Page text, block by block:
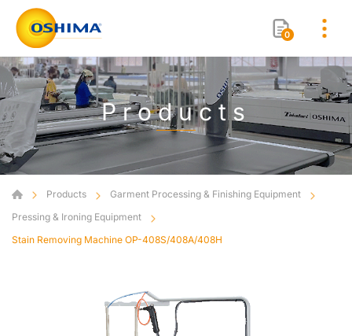
0
Products
Products
Garment Processing & Finishing Equipment
Pressing & Ironing Equipment
Stain Removing Machine OP-408S/408A/408H